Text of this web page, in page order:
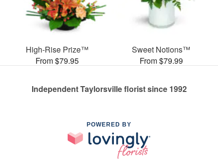
High-Rise Prize™
From $79.95
Sweet Notions™
From $79.99
Independent Taylorsville florist since 1992
POWERED BY